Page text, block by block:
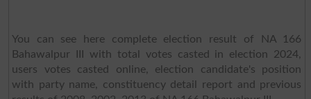
You can see here complete election result of NA 166
Bahawalpur III with total votes casted in election 2024,
users votes casted online, election candidate's position
with party name, constituency detail report and previous